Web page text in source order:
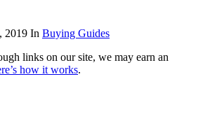
2019 In Buying Guides
links on our site, we may earn an
how it works.